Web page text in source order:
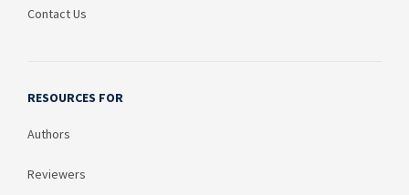
Contact Us
RESOURCES FOR
Authors
Reviewers